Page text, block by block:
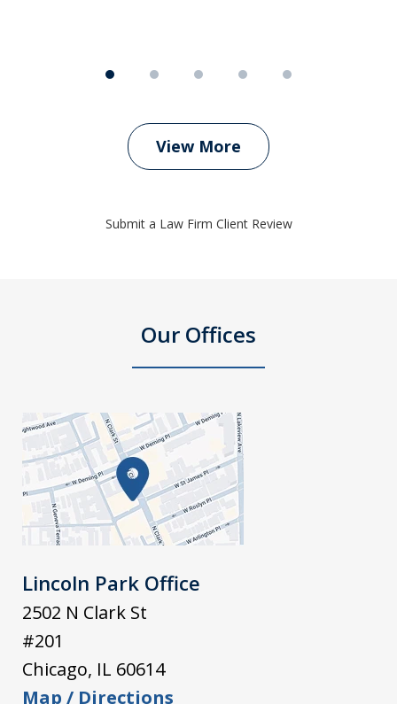
View More
Submit a Law Firm Client Review
Our Offices
Lincoln Park Office
2502 N Clark St
#201
Chicago, IL 60614
Map / Directions